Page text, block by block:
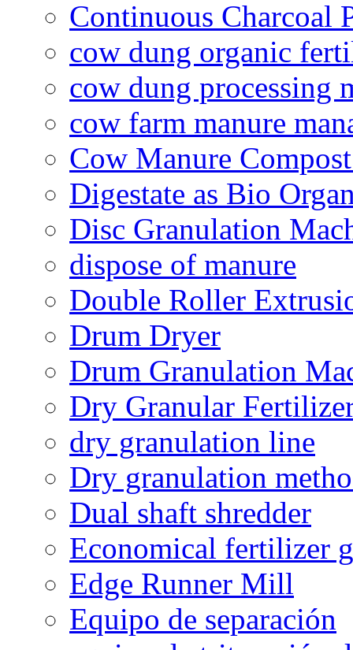
Continuous Charcoal
cow dung organic
cow dung processing
cow farm manure
Cow Manure
Digestate as Bio
Disc Granulation
dispose of manure
Double Roller
Drum Dryer
Drum Granulation
Dry Granular
dry granulation line
Dry granulation
Dual shaft shredder
Economical fertilizer
Edge Runner Mill
Equipo de separación